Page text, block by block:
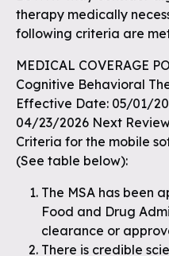
therapy medically
following criteria are
MEDICAL COVERAGE
Cognitive Behavioral
Effective Date: 05/01/
04/23/2026 Next
Criteria for the mobile
(See table below):
The MSA has been
Food and Drug
clearance or
There is credible